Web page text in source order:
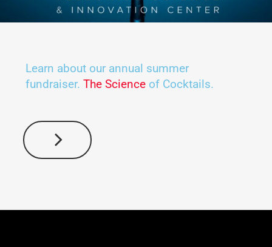
Learn about our annual summer
fundraiser. The Scienceof Cocktails.